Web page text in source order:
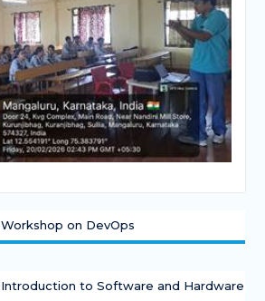
Workshop on DevOps
Introduction to Software and Hardware